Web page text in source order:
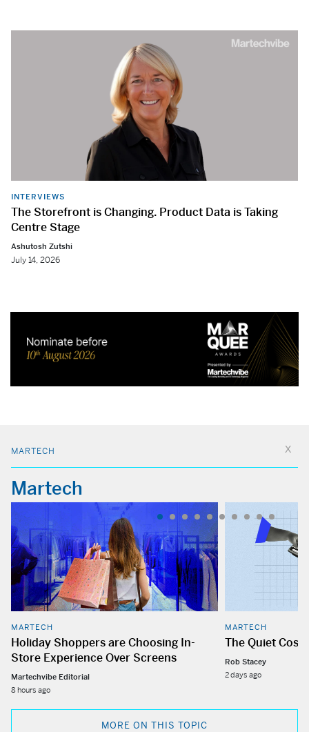
INTERVIEWS
The Storefront is Changing. Product Data is Taking
Centre Stage
Ashutosh Zutshi
July 14, 2026
MARTECH
Martech
MARTECH
Holiday Shoppers are Choosing In-
Store Experience Over Screens
Martechvibe Editorial
8 hours ago
MARTECH
The Quiet Cost
Rob Stacey
2 days ago
MORE ON THIS TOPIC